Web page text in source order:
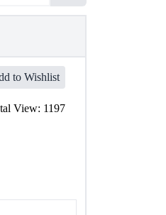
to Wishlist
View: 1197